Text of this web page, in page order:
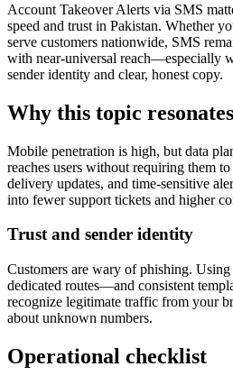
Account Takeover Alerts via SMS
speed and trust in Pakistan. Whether
serve customers nationwide, SMS
with near-universal reach—especially
sender identity and clear, honest copy.
Why this topic
Mobile penetration is high, but data
reaches users without requiring them
delivery updates, and time-sensitive
into fewer support tickets and higher
Trust and sender identity
Customers are wary of phishing.
dedicated routes—and consistent
recognize legitimate traffic from your
about unknown numbers.
Operational checklist